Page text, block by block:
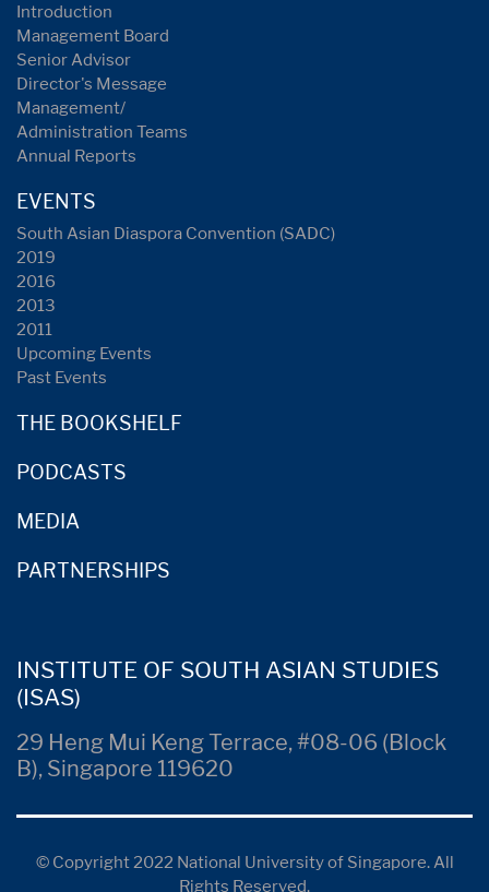
Introduction
Management Board
Senior Advisor
Director's Message
Management/
Administration Teams
Annual Reports
EVENTS
South Asian Diaspora Convention (SADC)
2019
2016
2013
2011
Upcoming Events
Past Events
THE BOOKSHELF
PODCASTS
MEDIA
PARTNERSHIPS
INSTITUTE OF SOUTH ASIAN STUDIES
(ISAS)
29 Heng Mui Keng Terrace, #08-06 (Block
B), Singapore 119620
© Copyright 2022 National University of Singapore. All
Rights Reserved.